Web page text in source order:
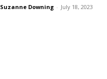
Suzanne Downing - July 18, 2023